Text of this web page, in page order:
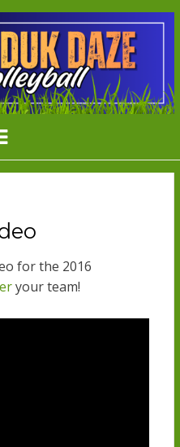
Menu
for the 2016
your team!